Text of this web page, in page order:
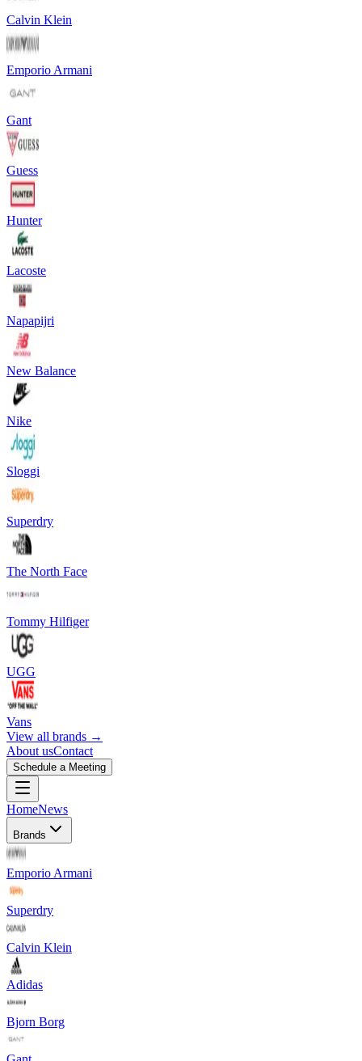
Calvin Klein
Emporio Armani
Gant
Guess
Hunter
Lacoste
Napapijri
New Balance
Nike
Sloggi
Superdry
The North Face
Tommy Hilfiger
UGG
Vans
View all brands →
About usContact
Schedule a Meeting
HomeNews
Brands
Emporio Armani
Superdry
Calvin Klein
Adidas
Bjorn Borg